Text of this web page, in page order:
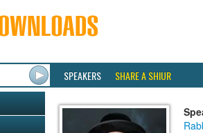
SPEAKERS SHARE A SHIUR